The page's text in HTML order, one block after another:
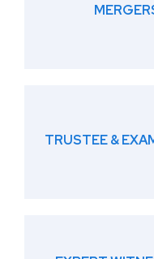
TRUSTEE &